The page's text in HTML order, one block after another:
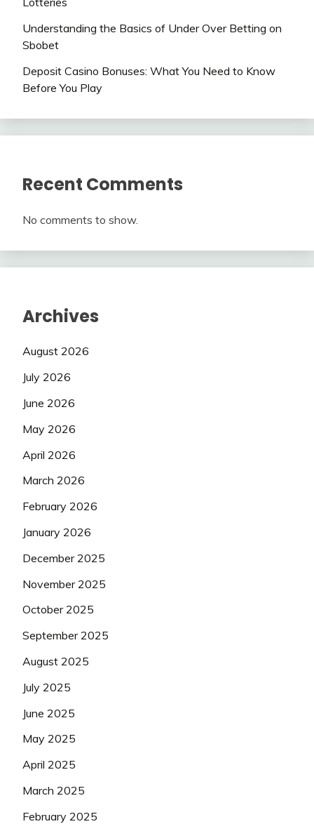
Understanding the Basics of Under Over Betting on
Sbobet
Deposit Casino Bonuses: What You Need to Know
Before You Play
Recent Comments
No comments to show.
Archives
August 2026
July 2026
June 2026
May 2026
April 2026
March 2026
February 2026
January 2026
December 2025
November 2025
October 2025
September 2025
August 2025
July 2025
June 2025
May 2025
April 2025
March 2025
February 2025